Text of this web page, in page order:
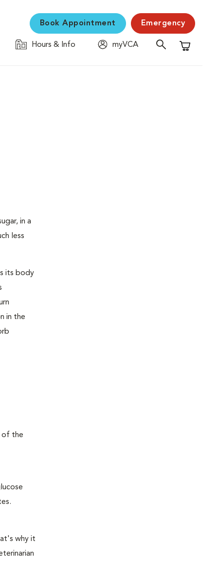
Book Appointment Emergency
Hours & Info
myVCA
Shopping
in a
less
its body
in the
of the
why it